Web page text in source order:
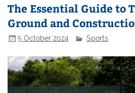
The Essential Guide to
Ground and
5 October 2024 Sports